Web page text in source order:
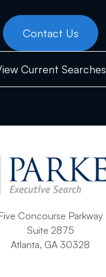
Contact Us
Current Searches
Concourse Parkway
Suite 2875
Atlanta, GA 30328